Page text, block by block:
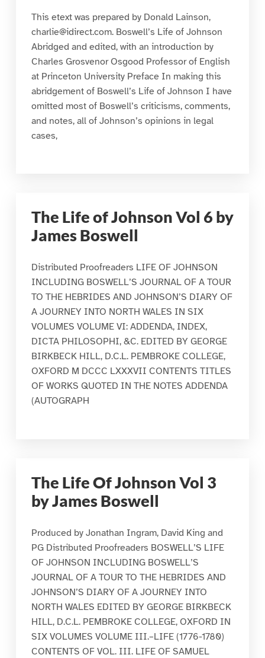
This etext was prepared by Donald Lainson,
charlie@idirect.com. Boswell’s Life of Johnson
Abridged and edited, with an introduction by
Charles Grosvenor Osgood Professor of English
at Princeton University Preface In making this
abridgement of Boswell’s Life of Johnson I have
omitted most of Boswell’s criticisms, comments,
and notes, all of Johnson’s opinions in legal
cases,
The Life of Johnson Vol 6 by
James Boswell
Distributed Proofreaders LIFE OF JOHNSON
INCLUDING BOSWELL’S JOURNAL OF A TOUR
TO THE HEBRIDES AND JOHNSON’S DIARY OF
A JOURNEY INTO NORTH WALES IN SIX
VOLUMES VOLUME VI: ADDENDA, INDEX,
DICTA PHILOSOPHI, &C. EDITED BY GEORGE
BIRKBECK HILL, D.C.L. PEMBROKE COLLEGE,
OXFORD M DCCC LXXXVII CONTENTS TITLES
OF WORKS QUOTED IN THE NOTES ADDENDA
(AUTOGRAPH
The Life Of Johnson Vol 3
by James Boswell
Produced by Jonathan Ingram, David King and
PG Distributed Proofreaders BOSWELL’S LIFE
OF JOHNSON INCLUDING BOSWELL’S
JOURNAL OF A TOUR TO THE HEBRIDES AND
JOHNSON’S DIARY OF A JOURNEY INTO
NORTH WALES EDITED BY GEORGE BIRKBECK
HILL, D.C.L. PEMBROKE COLLEGE, OXFORD IN
SIX VOLUMES VOLUME III.–LIFE (1776-1780)
CONTENTS OF VOL. III. LIFE OF SAMUEL